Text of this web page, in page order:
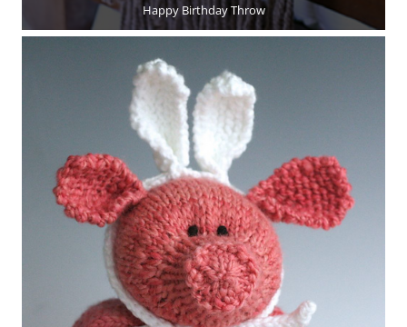
Happy Birthday Throw